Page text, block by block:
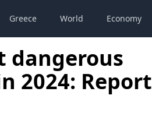
Greece World Economy
dangerous
2024: Report